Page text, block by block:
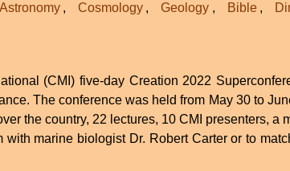
Astronomy Cosmology Geology Bible
(CMI) five-day Creation 2022
The conference was held from May 30 to
the country, 22 lectures, 10 CMI presenters,
marine biologist Dr. Robert Carter or to